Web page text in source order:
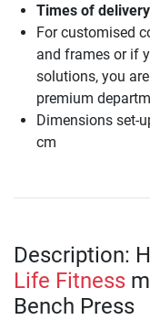
Times of
For customised
and frames or if
solutions, you
premium
Dimensions set-
cm
Description:
Life Fitness
Bench Press